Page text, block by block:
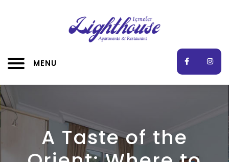
MENU
A Taste of the